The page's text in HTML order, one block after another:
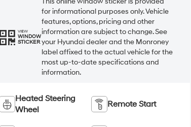
VIEW
WINDOW
STICKER
for informational purposes only. Vehicle
features, options, pricing and other
information are subject to change. See
your Hyundai dealer and the Monroney
label affixed to the actual vehicle for the
most up-to-date specifications and
information.
Heated Steering
Wheel
Remote Start